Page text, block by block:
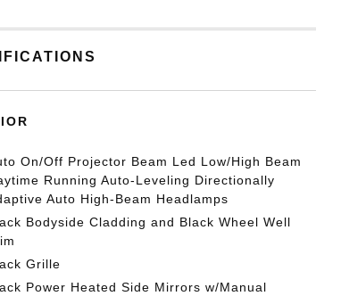
On/Off Projector Beam Led Low/High Beam
Running Auto-Leveling Directionally
Auto High-Beam Headlamps
Bodyside Cladding and Black Wheel Well
Grille
Power Heated Side Mirrors w/Manual